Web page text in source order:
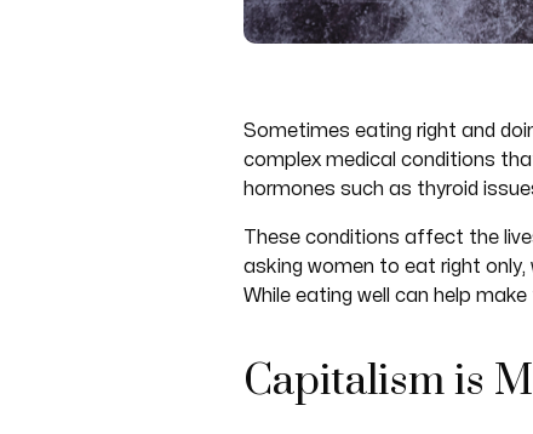
Sometimes eating right and
complex medical conditions
hormones such as thyroid
These conditions affect the
asking women to eat right
While eating well can help
Capitalism is